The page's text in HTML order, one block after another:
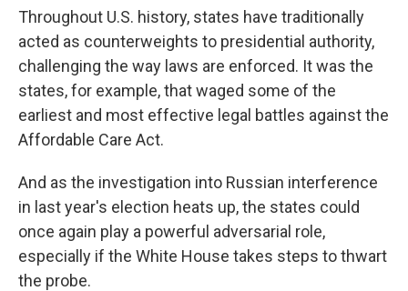
Throughout U.S. history, states have traditionally
acted as counterweights to presidential authority,
challenging the way laws are enforced. It was the
states, for example, that waged some of the
earliest and most effective legal battles against the
Affordable Care Act.
And as the investigation into Russian interference
in last year's election heats up, the states could
once again play a powerful adversarial role,
especially if the White House takes steps to thwart
the probe.